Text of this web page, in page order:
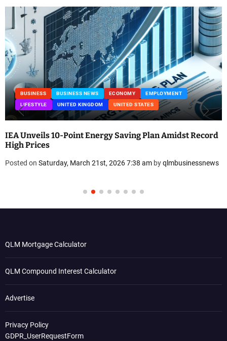
BUSINESS BUSINESS NEWS ECONOMY
EMPLOYMENT
LIFESTYLE
UNITED KINGDOM UNITED STATES
IEA Unveils 10-Point Energy Saving Plan Amidst Record
High Prices
Posted on Saturday, March 21st, 2026 7:38 am byqlmbusinessnews
QLM Mortgage Calculator
QLM Compound Interest Calculator
Advertise
Privacy Policy
GDPR_UserRequestForm